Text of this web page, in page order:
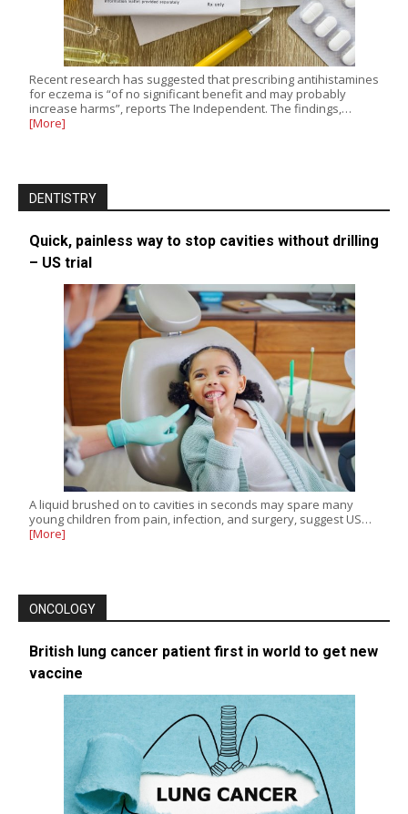
Recent research has suggested that prescribing antihistamines
for eczema is “of no significant benefit and may probably
increase harms”, reports The Independent. The findings,…
[More]
DENTISTRY
Quick, painless way to stop cavities without drilling
– US trial
A liquid brushed on to cavities in seconds may spare many
young children from pain, infection, and surgery, suggest US…
[More]
ONCOLOGY
British lung cancer patient first in world to get new
vaccine